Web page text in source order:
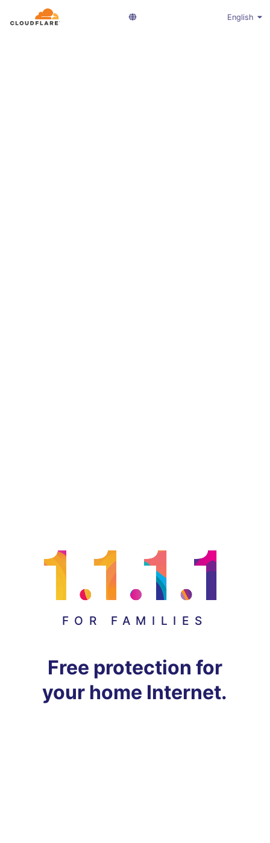
English
FOR FAMILIES
Free protection for
your home Internet.